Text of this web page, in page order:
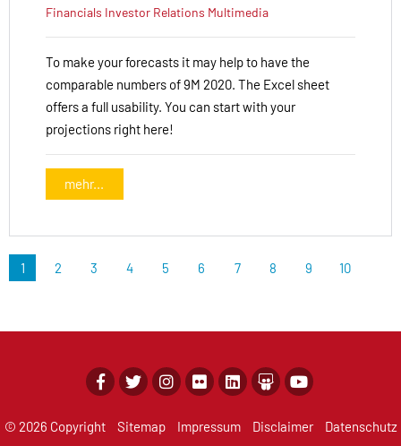
Financials Investor Relations Multimedia
To make your forecasts it may help to have the
comparable numbers of 9M 2020. The Excel sheet
offers a full usability. You can start with your
projections right here!
mehr...
1 2 3 4 5 6 7 8 9 10
© 2026 Copyright Sitemap Impressum Disclaimer Datenschutz